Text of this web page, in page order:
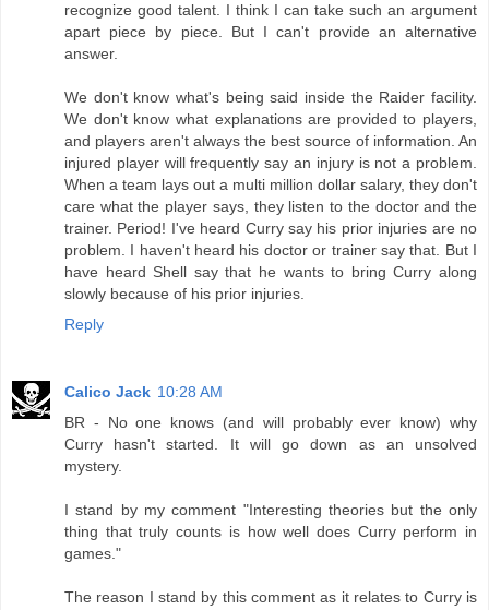
recognize good talent. I think I can take such an argument
apart piece by piece. But I can't provide an alternative
answer.
We don't know what's being said inside the Raider facility.
We don't know what explanations are provided to players,
and players aren't always the best source of information. An
injured player will frequently say an injury is not a problem.
When a team lays out a multi million dollar salary, they don't
care what the player says, they listen to the doctor and the
trainer. Period! I've heard Curry say his prior injuries are no
problem. I haven't heard his doctor or trainer say that. But I
have heard Shell say that he wants to bring Curry along
slowly because of his prior injuries.
Reply
Calico Jack 10:28 AM
BR - No one knows (and will probably ever know) why
Curry hasn't started. It will go down as an unsolved
mystery.
I stand by my comment "Interesting theories but the only
thing that truly counts is how well does Curry perform in
games."
The reason I stand by this comment as it relates to Curry is